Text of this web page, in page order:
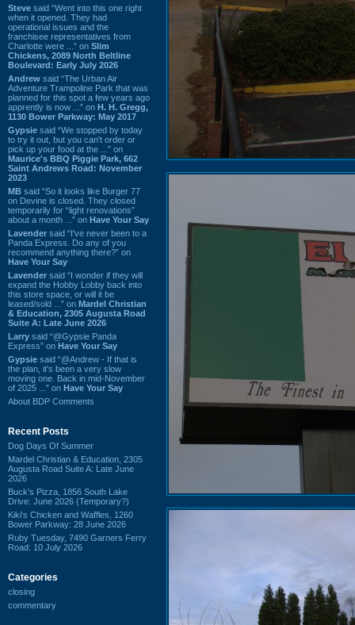
Steve said “Went into this one right
when it opened. They had
operational issues and the
franchisee representatives from
Charlotte were ...” on Slim
Chickens, 2089 North Beltline
Boulevard: Early July 2026
Andrew said “The Urban Air
Adventure Trampoline Park that was
planned for this spot a few years ago
apprently is now ...” on H. H. Gregg,
1130 Bower Parkway: May 2017
Gypsie said “We stopped by today
to try it out, but you can't order or
pick up your food at the ...” on
Maurice's BBQ Piggie Park, 662
Saint Andrews Road: November
2023
MB said “So it looks like Burger 77
on Devine is closed. They closed
temporarily for “light renovations”
about a month ...” on Have Your Say
Lavender said “I've never been to a
Panda Express. Do any of you
recommend anything there?” on
Have Your Say
Lavender said “I wonder if they will
expand the Hobby Lobby back into
this store space, or will it be
leased/sold ...” on Mardel Christian
& Education, 2305 Augusta Road
Suite A: Late June 2026
Larry said “@Gypsie Panda
Express” on Have Your Say
Gypsie said “@Andrew - If that is
the plan, it's been a very slow
moving one. Back in mid-November
of 2025 ...” on Have Your Say
About BDP Comments
Recent Posts
Dog Days Of Summer
Mardel Christian & Education, 2305
Augusta Road Suite A: Late June
2026
Buck's Pizza, 1856 South Lake
Drive: June 2026 (Temporary?)
Kiki's Chicken and Waffles, 1260
Bower Parkway: 28 June 2026
Ruby Tuesday, 7490 Garners Ferry
Road: 10 July 2026
Categories
closing
commentary